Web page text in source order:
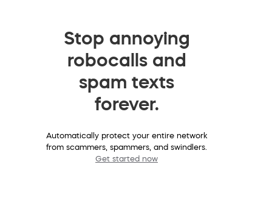
Stop annoying
robocalls and
spam texts
forever.
Automatically protect your entire network
from scammers, spammers, and swindlers.
Get started now